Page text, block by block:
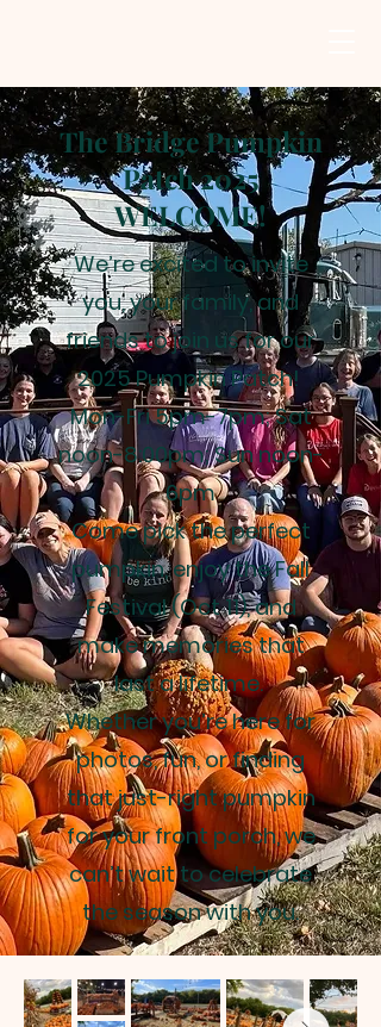
The Bridge Pumpkin
Patch 2025
WELCOME!
We’re excited to invite
you, your family, and
friends to join us for our
2025 Pumpkin Patch!
Mon-Fri 5pm-7pm; Sat
noon-8:00pm; Sun noon-
6pm
Come pick the perfect
pumpkin, enjoy the Fall
Festival (Oct 11), and
make memories that
last a lifetime.
Whether you’re here for
photos, fun, or finding
that just-right pumpkin
for your front porch, we
can’t wait to celebrate
the season with you.